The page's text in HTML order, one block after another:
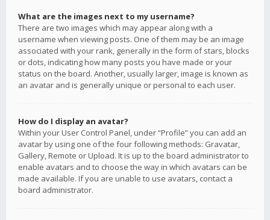
What are the images next to my username?
There are two images which may appear along with a
username when viewing posts. One of them may be an image
associated with your rank, generally in the form of stars, blocks
or dots, indicating how many posts you have made or your
status on the board. Another, usually larger, image is known as
an avatar and is generally unique or personal to each user.
How do I display an avatar?
Within your User Control Panel, under “Profile” you can add an
avatar by using one of the four following methods: Gravatar,
Gallery, Remote or Upload. It is up to the board administrator to
enable avatars and to choose the way in which avatars can be
made available. If you are unable to use avatars, contact a
board administrator.